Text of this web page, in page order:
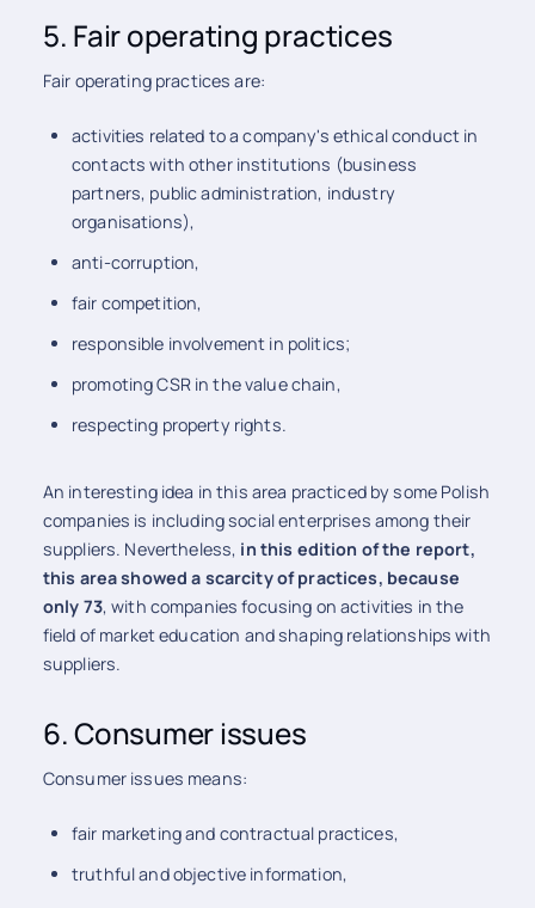
5. Fair operating practices
Fair operating practices are:
activities related to a company's ethical conduct in
contacts with other institutions (business
partners, public administration, industry
organisations),
anti-corruption,
fair competition,
responsible involvement in politics;
promoting CSR in the value chain,
respecting property rights.
An interesting idea in this area practiced by some Polish
companies is including social enterprises among their
suppliers. Nevertheless, in this edition of the report,
this area showed a scarcity of practices, because
only 73, with companies focusing on activities in the
field of market education and shaping relationships with
suppliers.
6. Consumer issues
Consumer issues means:
fair marketing and contractual practices,
truthful and objective information,